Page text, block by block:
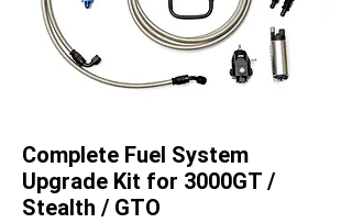
Complete Fuel System
Upgrade Kit for 3000GT /
Stealth / GTO